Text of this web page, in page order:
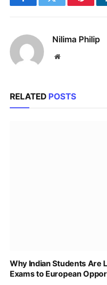
FacebookTwitter
Nilima Philip
Website
RELATED POSTS
Why Indian Students Are
Exams to European